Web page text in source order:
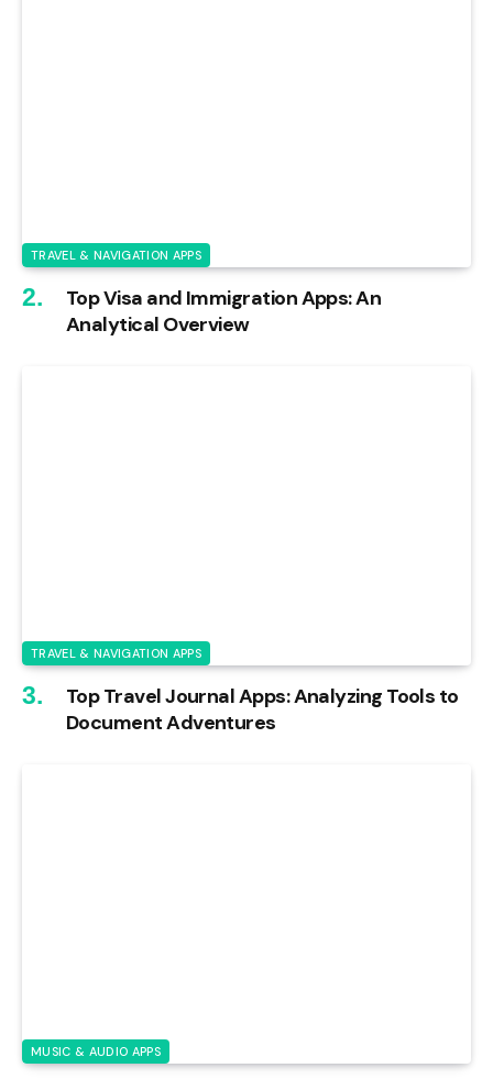
TRAVEL & NAVIGATION APPS
Top Visa and Immigration Apps: An
Analytical Overview
TRAVEL & NAVIGATION APPS
Top Travel Journal Apps: Analyzing Tools to
Document Adventures
MUSIC & AUDIO APPS